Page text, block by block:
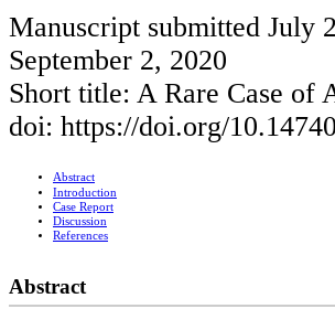
Manuscript submitted July
September 2, 2020
Short title: A Rare Case of
doi: https://doi.org/
Abstract
Introduction
Case Report
Discussion
References
Abstract